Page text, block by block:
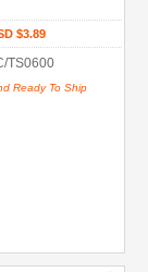
$3.89
TS0600
Ready To Ship